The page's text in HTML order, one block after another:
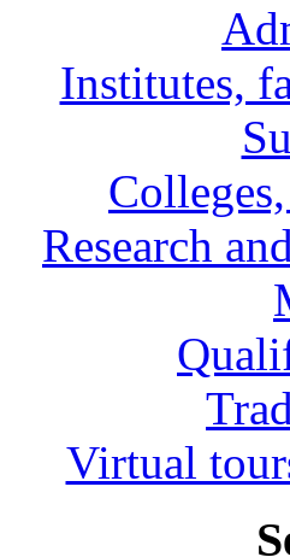
Institutes,
Research
Virtual